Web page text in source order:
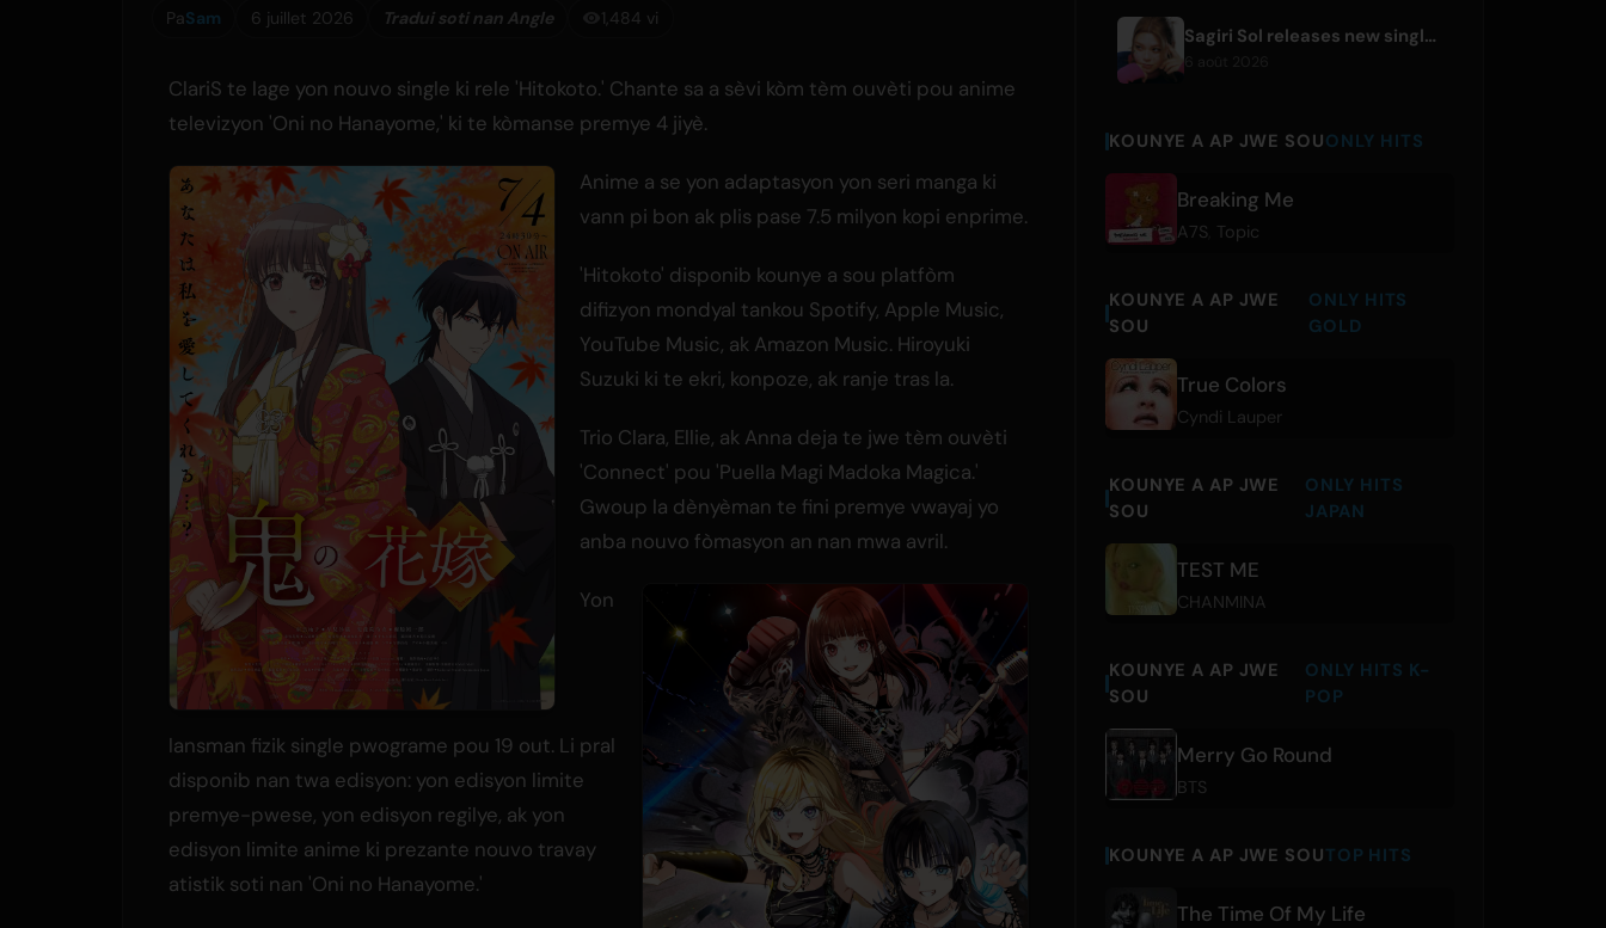
PaSam 6 juillet 2026 Tradui soti nan Angle 1,484 vi
ClariS te lage yon nouvo single ki rele 'Hitokoto.' Chante sa a sèvi kòm tèm ouvèti pou anime
televizyon 'Oni no Hanayome,' ki te kòmanse premye 4 jiyè.
Anime a se yon adaptasyon yon seri manga ki
vann pi bon ak plis pase 7.5 milyon kopi enprime.
'Hitokoto' disponib kounye a sou platfòm
difizyon mondyal tankou Spotify, Apple Music,
YouTube Music, ak Amazon Music. Hiroyuki
Suzuki ki te ekri, konpoze, ak ranje tras la.
Trio Clara, Ellie, ak Anna deja te jwe tèm ouvèti
'Connect' pou 'Puella Magi Madoka Magica.'
Gwoup la dènyèman te fini premye vwayaj yo
anba nouvo fòmasyon an nan mwa avril.
Yon
lansman fizik single pwograme pou 19 out. Li pral
disponib nan twa edisyon: yon edisyon limite
premye-pwese, yon edisyon regilye, ak yon
edisyon limite anime ki prezante nouvo travay
atistik soti nan 'Oni no Hanayome.'
Sagiri Sol releases new single 'next to your love' after hiatus
6 août 2026
KOUNYE A AP JWE SOUONLY HITS
Breaking Me
A7S Topic
KOUNYE A AP JWE
SOU
ONLY HITS
GOLD
True Colors
Cyndi Lauper
KOUNYE A AP JWE
SOU
ONLY HITS
JAPAN
TEST ME
CHANMINA
KOUNYE A AP JWE
SOU
ONLY HITS K-
POP
Merry Go Round
BTS
KOUNYE A AP JWE SOUTOP HITS
The Time Of My Life